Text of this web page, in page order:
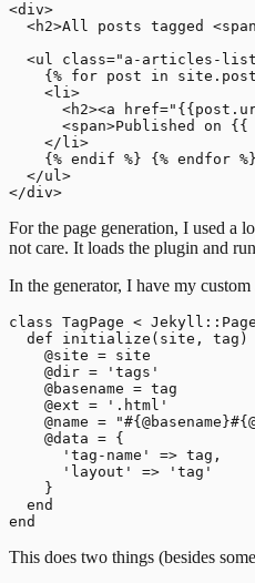
<div>
<h2>All posts tagged
<ul class="a-articles-
{% for post in
    <li>
<h2><a
<span>Published on
    </li>
    {% endif %} {% endfor %}
  </ul>
For the page generation, I used a
not care. It loads the plugin and
In the generator, I have my custom
class TagPage < Jekyll::Page
  def initialize(site, tag)
    @site = site
    @dir = 'tags'
    @basename = tag
    @ext = '.html'
@name =
    @data = {
      'tag-name' => tag,
      'layout' => 'tag'
    }
  end
This does two things (besides